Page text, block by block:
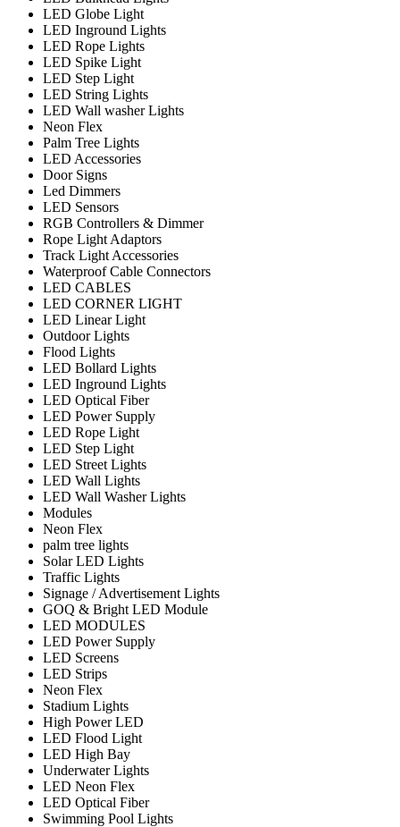
LED Globe Light
LED Inground Lights
LED Rope Lights
LED Spike Light
LED Step Light
LED String Lights
LED Wall washer Lights
Neon Flex
Palm Tree Lights
LED Accessories
Door Signs
Led Dimmers
LED Sensors
RGB Controllers & Dimmer
Rope Light Adaptors
Track Light Accessories
Waterproof Cable Connectors
LED CABLES
LED CORNER LIGHT
LED Linear Light
Outdoor Lights
Flood Lights
LED Bollard Lights
LED Inground Lights
LED Optical Fiber
LED Power Supply
LED Rope Light
LED Step Light
LED Street Lights
LED Wall Lights
LED Wall Washer Lights
Modules
Neon Flex
palm tree lights
Solar LED Lights
Traffic Lights
Signage / Advertisement Lights
GOQ & Bright LED Module
LED MODULES
LED Power Supply
LED Screens
LED Strips
Neon Flex
Stadium Lights
High Power LED
LED Flood Light
LED High Bay
Underwater Lights
LED Neon Flex
LED Optical Fiber
Swimming Pool Lights